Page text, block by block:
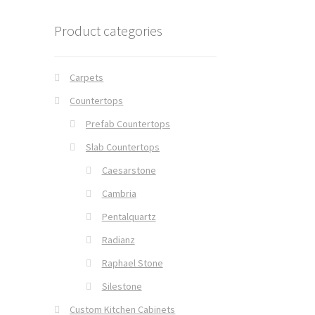
Product categories
Carpets
Countertops
Prefab Countertops
Slab Countertops
Caesarstone
Cambria
Pentalquartz
Radianz
Raphael Stone
Silestone
Custom Kitchen Cabinets